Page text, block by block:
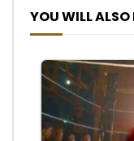
YOU WILL ALSO